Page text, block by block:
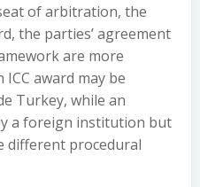
of arbitration, the
the parties’ agreement
are more
award may be
Turkey, while an
a foreign institution but
different procedural